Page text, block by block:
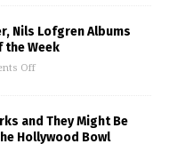
Nils Lofgren Albums
the Week
Off
and They Might Be
Hollywood Bowl